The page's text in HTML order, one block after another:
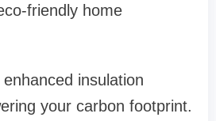
friendly home
insulation
your carbon footprint.